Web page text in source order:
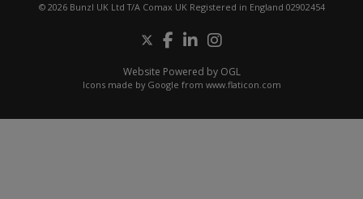
© 2026 Bunzl UK Ltd T/A Comax UK Registered in England 02902454
Website Powered by OGL
Icons made by Google from www.flaticon.com